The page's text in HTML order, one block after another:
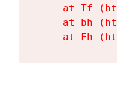
at Tf
at bh
at Fh